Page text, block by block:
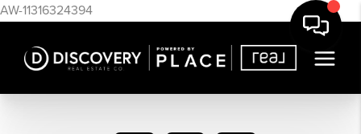
AW-11316324394